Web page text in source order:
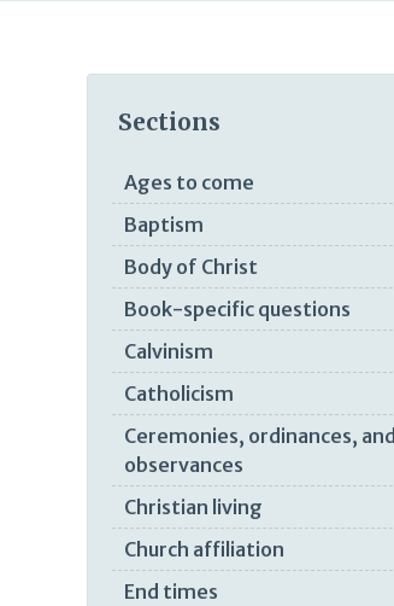
Sections
Ages to come
Baptism
Body of Christ
Book-specific questions
Calvinism
Catholicism
Ceremonies, ordinances, and
observances
Christian living
Church affiliation
End times